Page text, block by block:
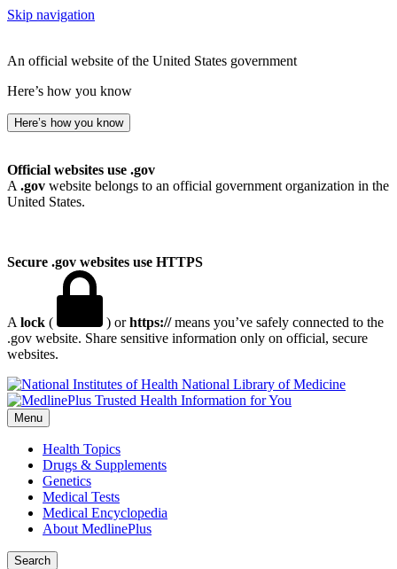
Skip navigation
An official website of the United States government
Here’s how you know
Here’s how you know
Official websites use .gov
A .gov website belongs to an official government organization in the
United States.
Secure .gov websites use HTTPS
A lock ( ) orhttps://means you’ve safely connected to the
.gov website. Share sensitive information only on official, secure
websites.
National Library of Medicine
Menu
Health Topics
Drugs & Supplements
Genetics
Medical Tests
Medical Encyclopedia
About MedlinePlus
Search